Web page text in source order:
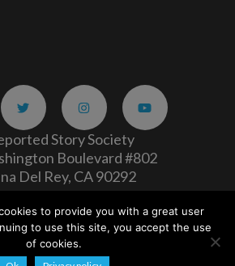
Story Society
Boulevard #802
Del Rey, CA 90292
|Privacy Policy
Copyright 2026
to provide you with a great user
to use this site, you accept the use
of cookies.